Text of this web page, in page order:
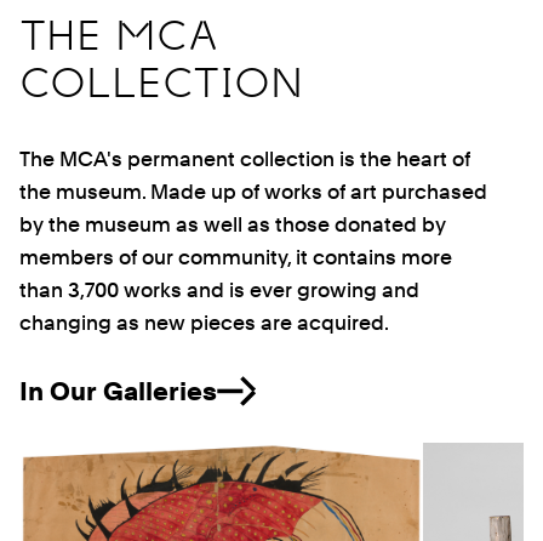
THE MCA
COLLECTION
The MCA's permanent collection is the heart of
the museum. Made up of works of art purchased
by the museum as well as those donated by
members of our community, it contains more
than 3,700 works and is ever growing and
changing as new pieces are acquired.
In Our Galleries